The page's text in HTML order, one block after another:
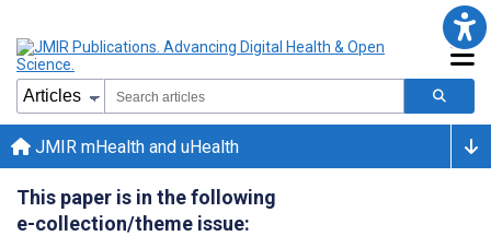
JMIR mHealth and uHealth
This paper is in the following
e-collection/theme issue: